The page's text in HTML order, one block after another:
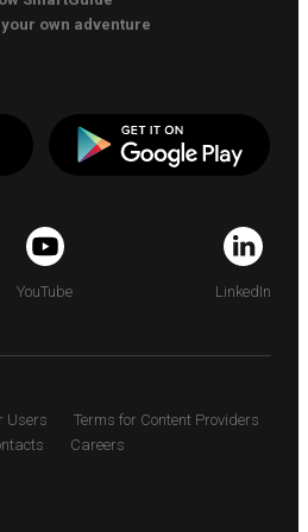
own adventure
YouTube LinkedIn
Users
Terms for Content Providers
Careers